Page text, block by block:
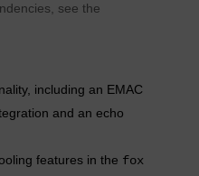
see the
including an EMAC
and an echo
features in the fox